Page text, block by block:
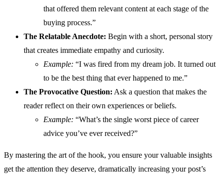
that offered them relevant content at each stage of the
buying process.”
The Relatable Anecdote: Begin with a short, personal story
that creates immediate empathy and curiosity.
Example: “I was fired from my dream job. It turned out
to be the best thing that ever happened to me.”
The Provocative Question: Ask a question that makes the
reader reflect on their own experiences or beliefs.
Example: “What’s the single worst piece of career
advice you’ve ever received?”
By mastering the art of the hook, you ensure your valuable insights
get the attention they deserve, dramatically increasing your post’s